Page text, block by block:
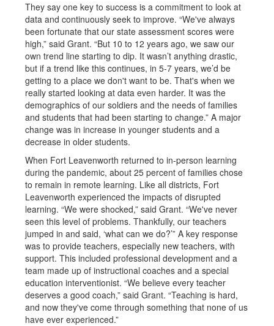
They say one key to success is a commitment to look at
data and continuously seek to improve. “We've always
been fortunate that our state assessment scores were
high,” said Grant. “But 10 to 12 years ago, we saw our
own trend line starting to dip. It wasn’t anything drastic,
but if a trend like this continues, in 5-7 years, we’d be
getting to a place we don't want to be. That's when we
really started looking at data even harder. It was the
demographics of our soldiers and the needs of families
and students that had been starting to change.” A major
change was in increase in younger students and a
decrease in older students.
When Fort Leavenworth returned to in-person learning
during the pandemic, about 25 percent of families chose
to remain in remote learning. Like all districts, Fort
Leavenworth experienced the impacts of disrupted
learning. “We were shocked,” said Grant. “We've never
seen this level of problems. Thankfully, our teachers
jumped in and said, ‘what can we do?’” A key response
was to provide teachers, especially new teachers, with
support. This included professional development and a
team made up of instructional coaches and a special
education interventionist. “We believe every teacher
deserves a good coach,” said Grant. “Teaching is hard,
and now they've come through something that none of us
have ever experienced.”